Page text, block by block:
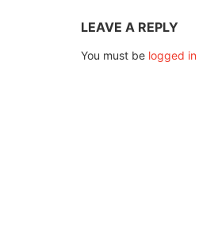
LEAVE A REPLY
You must be logged in